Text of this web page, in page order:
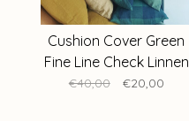
Cushion Cover Green
Fine Line Check Linnen
50 x 50 cm
€40,00 €20,00